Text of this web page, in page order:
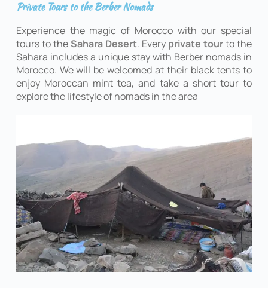
Private Tours to the Berber Nomads
Experience the magic of Morocco with our special
tours to the Sahara Desert. Every private tourto the
Sahara includes a unique stay with Berber nomads in
Morocco. We will be welcomed at their black tents to
enjoy Moroccan mint tea, and take a short tour to
explore the lifestyle of nomads in the area